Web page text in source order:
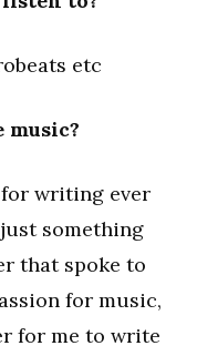
etc
for writing ever
something
that spoke to
for music,
for me to write